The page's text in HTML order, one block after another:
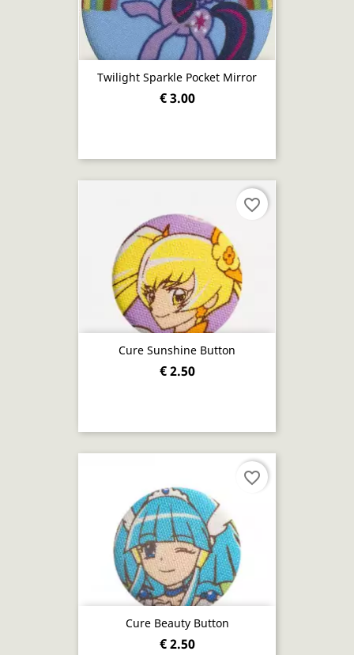
Twilight Sparkle Pocket Mirror
€ 3.00
Cure Sunshine Button
€ 2.50
favorite_border
Cure Beauty Button
€ 2.50
favorite_border